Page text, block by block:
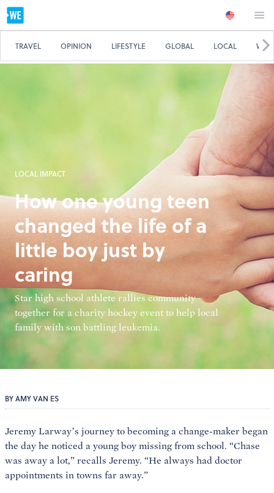
LOCAL IMPACT
How one young teen
changed the life of a
little boy just by
caring
Star high school athlete rallies community
together for a charity hockey event to help local
family with son battling leukemia.
TRAVEL OPINION LIFESTYLE GLOBAL LOCAL WE
BY AMY VAN ES
Jeremy Larway’s journey to becoming a change-maker began
the day he noticed a young boy missing from school. “Chase
was away a lot,” recalls Jeremy. “He always had doctor
appointments in towns far away.”